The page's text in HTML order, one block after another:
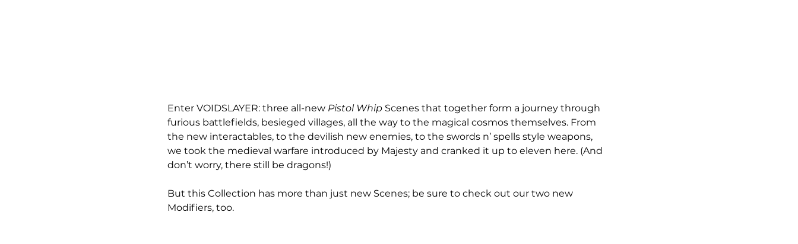
Enter VOIDSLAYER: three all-new Pistol Whip Scenes that together form a journey through
furious battlefields, besieged villages, all the way to the magical cosmos themselves. From
the new interactables, to the devilish new enemies, to the swords n’ spells style weapons,
we took the medieval warfare introduced by Majesty and cranked it up to eleven here. (And
don’t worry, there still be dragons!)
But this Collection has more than just new Scenes; be sure to check out our two new
Modifiers, too.